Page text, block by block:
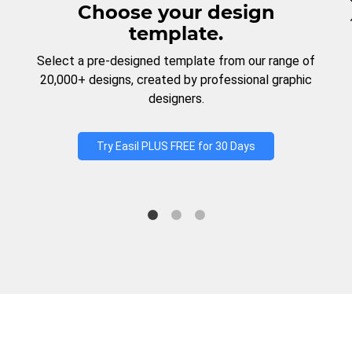
Choose your design
template.
Select a pre-designed template from our range of
20,000+ designs, created by professional graphic
designers.
Try Easil PLUS FREE for 30 Days